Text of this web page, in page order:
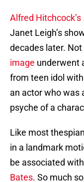
Alfred Hitchcock’s
Janet Leigh’s
decades later.
image underwent
from teen idol
an actor who was
psyche of a
Like most
in a landmark
be associated
Bates. So much